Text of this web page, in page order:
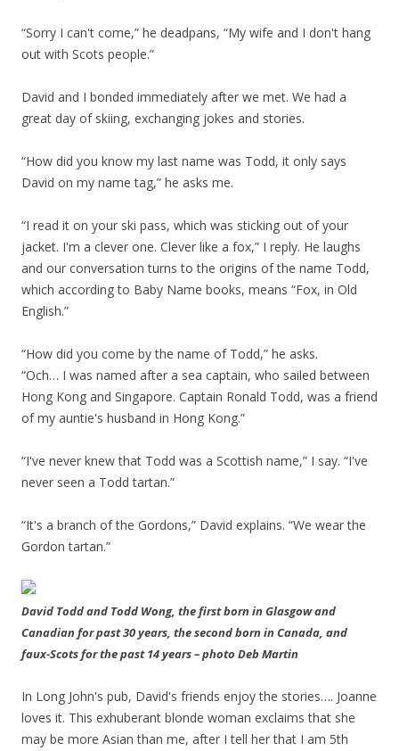
“Sorry I can't come,” he deadpans, “My wife and I don't hang
out with Scots people.”
David and I bonded immediately after we met. We had a
great day of skiing, exchanging jokes and stories.
“How did you know my last name was Todd, it only says
David on my name tag,” he asks me.
“I read it on your ski pass, which was sticking out of your
jacket. I'm a clever one. Clever like a fox,” I reply. He laughs
and our conversation turns to the origins of the name Todd,
which according to Baby Name books, means “Fox, in Old
English.”
“How did you come by the name of Todd,” he asks.
“Och… I was named after a sea captain, who sailed between
Hong Kong and Singapore. Captain Ronald Todd, was a friend
of my auntie's husband in Hong Kong.”
“I've never knew that Todd was a Scottish name,” I say. “I've
never seen a Todd tartan.”
“It's a branch of the Gordons,” David explains. “We wear the
Gordon tartan.”
David Todd and Todd Wong, the first born in Glasgow and
Canadian for past 30 years, the second born in Canada, and
faux-Scots for the past 14 years – photo Deb Martin
In Long John's pub, David's friends enjoy the stories…. Joanne
loves it. This exhuberant blonde woman exclaims that she
may be more Asian than me, after I tell her that I am 5th